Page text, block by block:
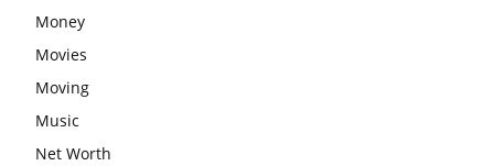
Money
Movies
Moving
Music
Net Worth